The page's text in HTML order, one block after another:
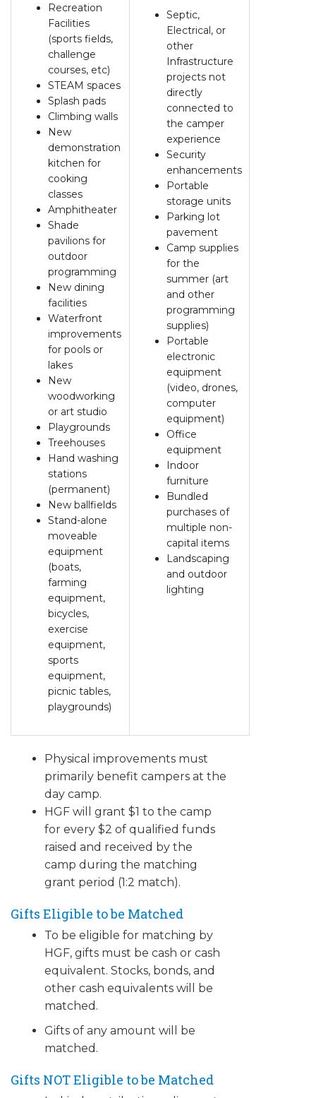
Recreation
Facilities
(sports fields,
challenge
courses, etc)
STEAM spaces
Splash pads
Climbing walls
New
demonstration
kitchen for
cooking
classes
Amphitheater
Shade
pavilions for
outdoor
programming
New dining
facilities
Waterfront
improvements
for pools or
lakes
New
woodworking
or art studio
Playgrounds
Treehouses
Hand washing
stations
(permanent)
New ballfields
Stand-alone
moveable
equipment
(boats,
farming
equipment,
bicycles,
exercise
equipment,
sports
equipment,
picnic tables,
playgrounds)
Septic,
Electrical, or
other
Infrastructure
projects not
directly
connected to
the camper
experience
Security
enhancements
Portable
storage units
Parking lot
pavement
Camp supplies
for the
summer (art
and other
programming
supplies)
Portable
electronic
equipment
(video, drones,
computer
equipment)
Office
equipment
Indoor
furniture
Bundled
purchases of
multiple non-
capital items
Landscaping
and outdoor
lighting
Physical improvements must
primarily benefit campers at the
day camp.
HGF will grant $1 to the camp
for every $2 of qualified funds
raised and received by the
camp during the matching
grant period (1:2 match).
Gifts Eligible to be Matched
To be eligible for matching by
HGF, gifts must be cash or cash
equivalent. Stocks, bonds, and
other cash equivalents will be
matched.
Gifts of any amount will be
matched.
​Gifts NOT Eligible to be Matched